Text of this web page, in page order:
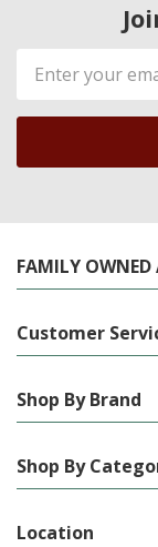
Email
Address
FAMILY OWNED
Customer
Shop By Brand
Shop By
Location